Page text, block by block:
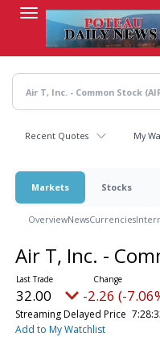
content
Recent Quotes My
Markets Stocks
OverviewNewsCurrencies
Air T, Inc. -
32.00 -2.26 (-
Streaming Delayed Price
Add to My Watchlist